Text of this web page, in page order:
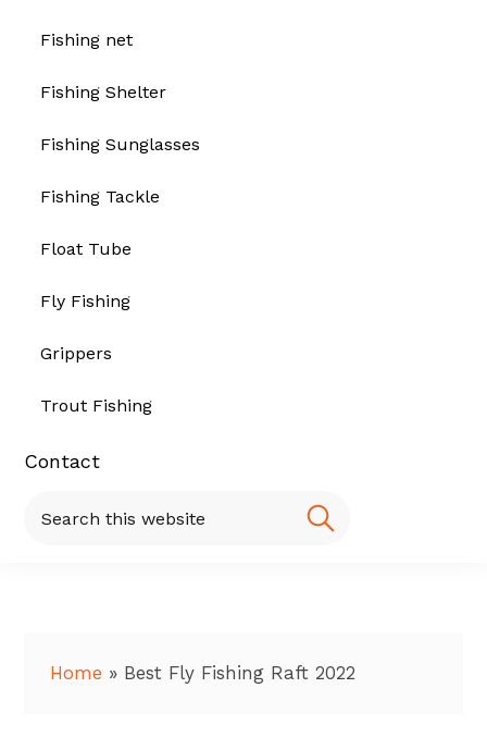
Fishing net
Fishing Shelter
Fishing Sunglasses
Fishing Tackle
Float Tube
Fly Fishing
Grippers
Trout Fishing
Contact
this
Home » Best Fly Fishing Raft 2022